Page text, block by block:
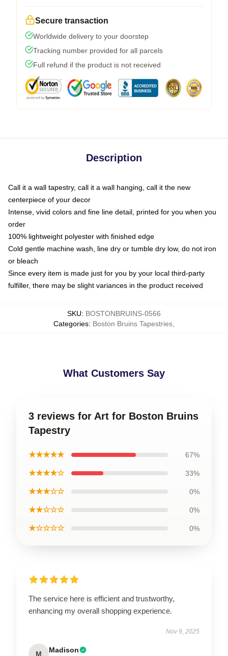
Secure transaction
Worldwide delivery to your doorstep
Tracking number provided for all parcels
Full refund if the product is not received
Description
Call it a wall tapestry, call it a wall hanging, call it the new
centerpiece of your decor
Intense, vivid colors and fine line detail, printed for you when you
order
100% lightweight polyester with finished edge
Cold gentle machine wash, line dry or tumble dry low, do not iron
or bleach
Since every item is made just for you by your local third-party
fulfiller, there may be slight variances in the product received
SKU: BOSTONBRUINS-0566
Categories: Boston Bruins Tapestries
What Customers Say
3 reviews for Art for Boston Bruins
Tapestry
★★★★★ 67%
★★★★☆ 33%
★★★☆☆ 0%
★★☆☆☆ 0%
★☆☆☆☆ 0%
The service here is efficient and trustworthy,
enhancing my overall shopping experience.
Nov 9, 2025
M Madison